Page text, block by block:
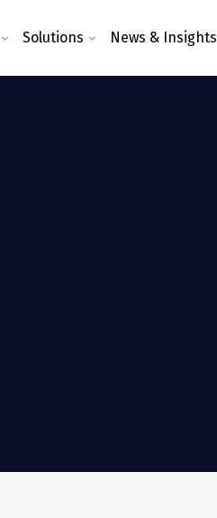
Solutions News & Insights